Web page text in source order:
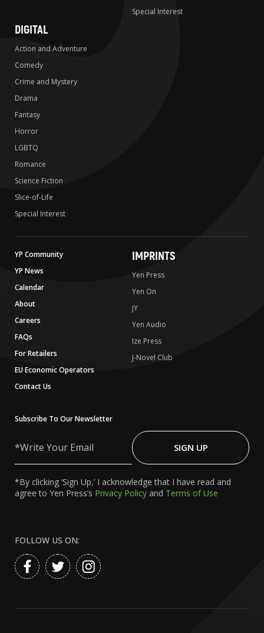
Special Interest
DIGITAL
Action and Adventure
Comedy
Crime and Mystery
Drama
Fantasy
Horror
LGBTQ
Romance
Science Fiction
Slice-of-Life
Special Interest
YP Community
YP News
Calendar
About
Careers
FAQs
For Retailers
EU Economic Operators
Contact Us
IMPRINTS
Yen Press
Yen On
JY
Yen Audio
Ize Press
J-Novel Club
Subscribe To Our Newsletter
Your
SIGN UP
*By clicking ‘Sign Up,’ I acknowledge that I have read and
agree to Yen Press’s Privacy Policy and Terms of Use
FOLLOW US ON: